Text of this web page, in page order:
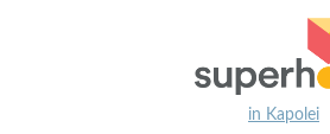
in Kapolei